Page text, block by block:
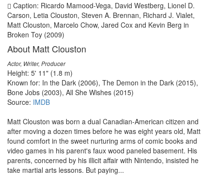
Caption: Ricardo Mamood-Vega, David Westberg, Lionel D.
Carson, Letia Clouston, Steven A. Brennan, Richard J. Vialet,
Matt Clouston, Marcelo Chow, Jared Cox and Kevin Berg in
Broken Toy (2009)
About Matt Clouston
Actor, Writer, Producer
Height: 5' 11" (1.8 m)
Known for: In the Dark (2006), The Demon in the Dark (2015),
Bone Jobs (2003), All She Wishes (2015)
Source: IMDB
Matt Clouston was born a dual Canadian-American citizen and
after moving a dozen times before he was eight years old, Matt
found comfort in the sweet nurturing arms of comic books and
video games in his parent's faux wood paneled basement. His
parents, concerned by his illicit affair with Nintendo, insisted he
take martial arts lessons. But paying...